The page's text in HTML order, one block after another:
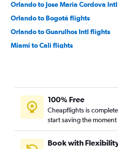
Orlando to Jose Maria Cordova
Orlando to Bogotá flights
Orlando to Guarulhos Intl flights
Miami to Cali flights
Fort Lauderdale to Cartagena
Miami to Barranquilla flights
Miami to Santiago flights
Miami to Quito flights
100% Free
Cheapflights is
start saving the
Book with